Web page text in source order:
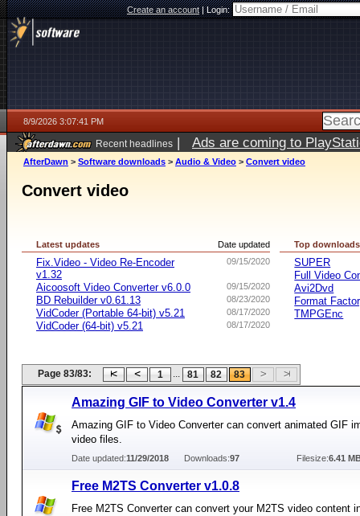
Create an account|Login:
8/9/2026 3:07:41 PM
Recent headlines | Ads are coming to
AfterDawn > Software downloads > Audio & Video > Convert video
Convert video
Date updated
Latest updates
09/15/2020
Fix.Video - Video Re-Encoder
v1.32
09/15/2020
Aicoosoft Video Converter v6.0.0
08/23/2020
BD Rebuilder v0.61.13
08/17/2020
VidCoder (Portable 64-bit) v5.21
08/17/2020
VidCoder (64-bit) v5.21
Top downloads
SUPER
Full Video
Avi2Dvd
Format
TMPGEnc
Page 83/83: 1 ... 81 82 83
Amazing GIF to Video Converter v1.4
Amazing GIF to Video Converter can convert animated GIF
video files.
Date updated:11/29/2018 Downloads:97 Filesize:6.41
Free M2TS Converter v1.0.8
Free M2TS Converter can convert your M2TS video content